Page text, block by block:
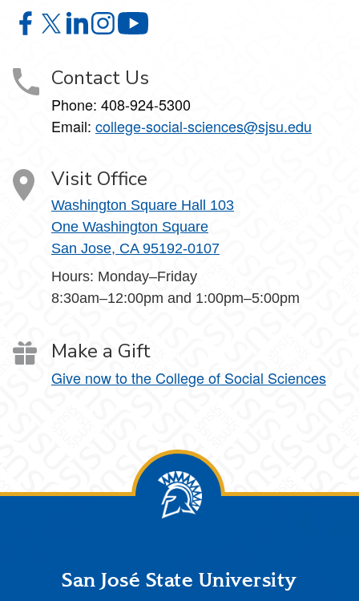
College of Social Sciences on Facebook
College of Social Sciences on X
College of Social Sciences on LinkedIn
College of Social Sciences on Instagram
Contact Us
Phone: 408-924-5300
Email: college‑social‑sciences@sjsu.edu
Visit Office
Washington Square Hall 103
One Washington Square
San Jose, CA 95192-0107
Hours: Monday–Friday
8:30am–12:00pm and 1:00pm–5:00pm
Make a Gift
Give now to the College of Social Sciences
FooterSan José State University